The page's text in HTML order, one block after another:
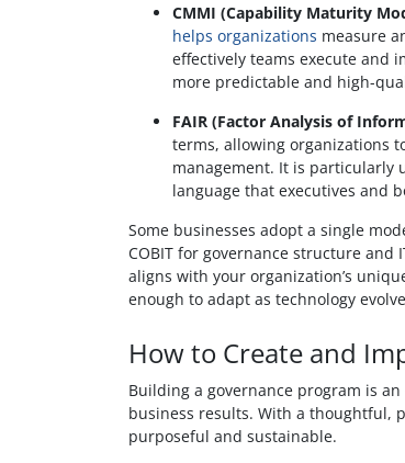
CMMI (Capability Maturity
helps organizations measure
effectively teams execute and
more predictable and high-
FAIR (Factor Analysis of
terms, allowing organizations
management. It is particularly
language that executives and
Some businesses adopt a single
COBIT for governance structure
aligns with your organization’s
enough to adapt as technology
How to Create and
Building a governance program is
business results. With a thoughtful,
purposeful and sustainable.